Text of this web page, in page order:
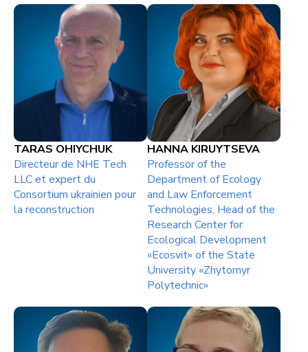
TARAS OHIYCHUK
Directeur de NHE Tech
LLC et expert du
Consortium ukrainien pour
la reconstruction
НАNNA KIRUYTSEVA
Professor of the
Department of Ecology
and Law Enforcement
Technologies, Head of the
Research Center for
Ecological Development
«Ecosvit» of the State
University «Zhytomyr
Polytechnic»